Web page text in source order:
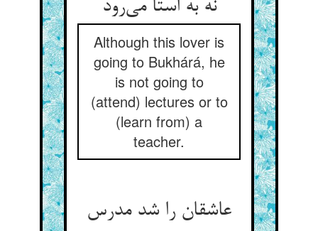
نه به استا می‌رود
Although this lover is
going to Bukhárá, he
is not going to
(attend) lectures or to
(learn from) a
teacher.
عاشقان را شد مدرس